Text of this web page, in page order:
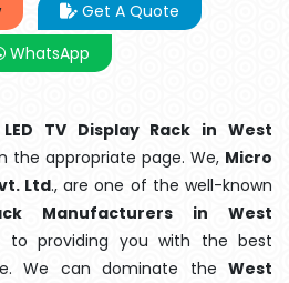
Get A Quote
WhatsApp
LED TV Display Rack in West
the appropriate page. We, Micro
Ltd., are one of the well-known
Manufacturers in West
to providing you with the best
We can dominate the West